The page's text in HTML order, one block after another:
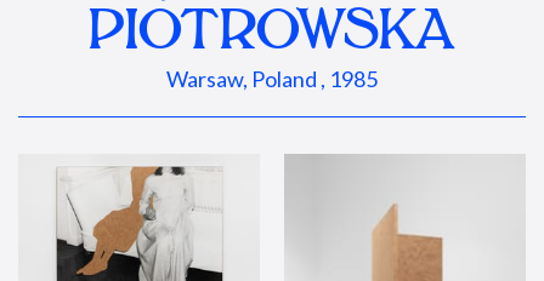
PIOTROWSKA
Warsaw, Poland , 1985